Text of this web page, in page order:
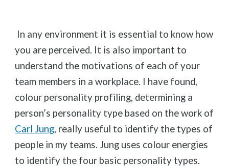
In any environment it is essential to know how
you are perceived. It is also important to
understand the motivations of each of your
team members in a workplace. I have found,
colour personality profiling, determining a
person’s personality type based on the work of
Carl Jung, really useful to identify the types of
people in my teams. Jung uses colour energies
to identify the four basic personality types.